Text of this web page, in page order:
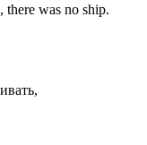
there was no ship.